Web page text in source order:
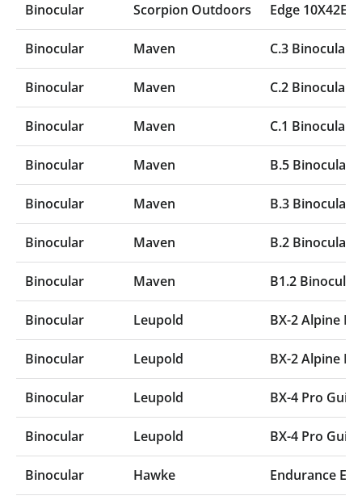
Binocular Scorpion Outdoors Edge
Binocular Maven C.3 Binocular
Binocular Maven C.2 Binocular
Binocular Maven C.1 Binocular
Binocular Maven B.5 Binocular
Binocular Maven B.3 Binocular
Binocular Maven B.2 Binocular
Binocular Maven B1.2 Binocular
Binocular Leupold BX-2 Alpine
Binocular Leupold BX-2 Alpine
Binocular Leupold BX-4 Pro
Binocular Leupold BX-4 Pro
Binocular Hawke Endurance